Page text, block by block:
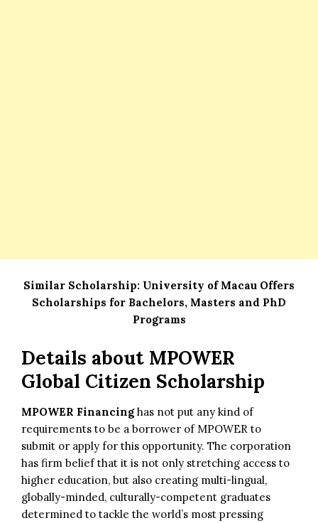
Similar Scholarship: University of Macau Offers
Scholarships for Bachelors, Masters and PhD
Programs
Details about MPOWER
Global Citizen Scholarship
MPOWER Financinghas not put any kind of
requirements to be a borrower of MPOWER to
submit or apply for this opportunity. The corporation
has firm belief that it is not only stretching access to
higher education, but also creating multi-lingual,
globally-minded, culturally-competent graduates
determined to tackle the world’s most pressing